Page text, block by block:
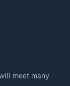
meet many